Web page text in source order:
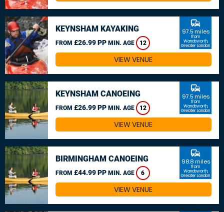
KEYNSHAM KAYAKING
FROM £26.99 PP MIN. AGE 12
commute
97.5 miles
from
Wandsworth,
Greater London
VIEW VENUE
KEYNSHAM CANOEING
FROM £26.99 PP MIN. AGE 12
commute
97.5 miles
from
Wandsworth,
Greater London
VIEW VENUE
BIRMINGHAM CANOEING
FROM £44.99 PP MIN. AGE 6
commute
98.8 miles
from
Wandsworth,
Greater London
VIEW VENUE